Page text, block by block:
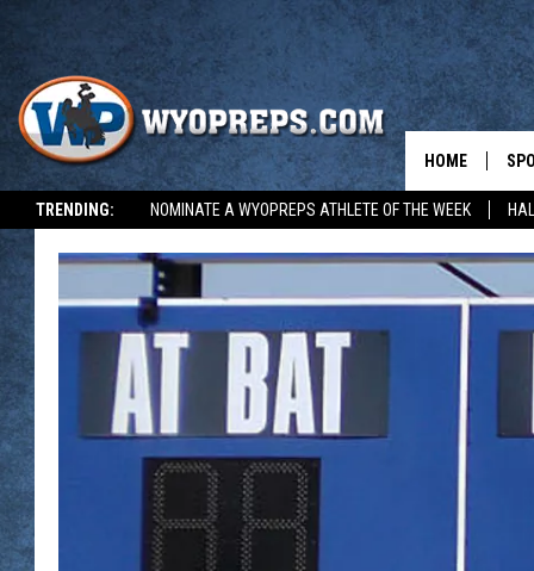
TRENDING: NOMINATE A WYOPREPS ATHLETE OF THE WEEK
HOME